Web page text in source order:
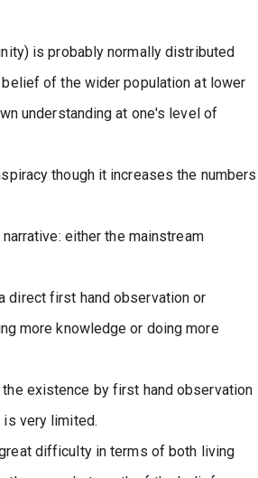
is probably normally distributed
of the wider population at lower
understanding at one's level of
though it increases the numbers
either the mainstream
direct first hand observation or
more knowledge or doing more
existence by first hand observation
very limited.
difficulty in terms of both living